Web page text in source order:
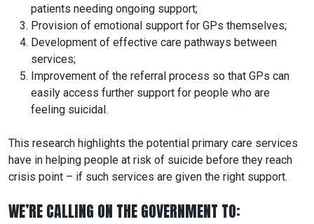
patients needing ongoing support;
Provision of emotional support for GPs themselves;
Development of effective care pathways between
services;
Improvement of the referral process so that GPs can
easily access further support for people who are
feeling suicidal.
This research highlights the potential primary care services
have in helping people at risk of suicide before they reach
crisis point – if such services are given the right support.
WE’RE CALLING ON THE GOVERNMENT TO: